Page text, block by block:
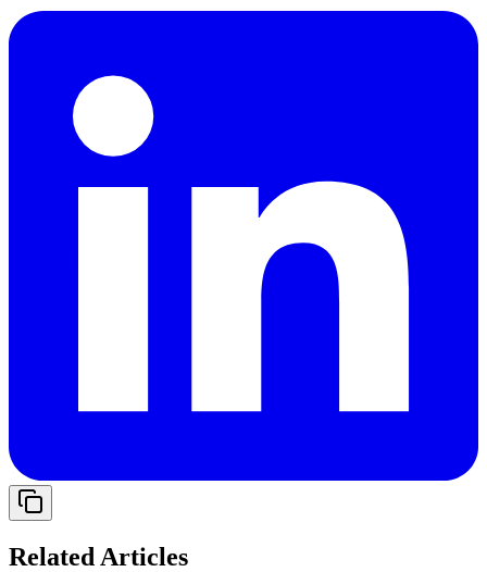
Related Articles